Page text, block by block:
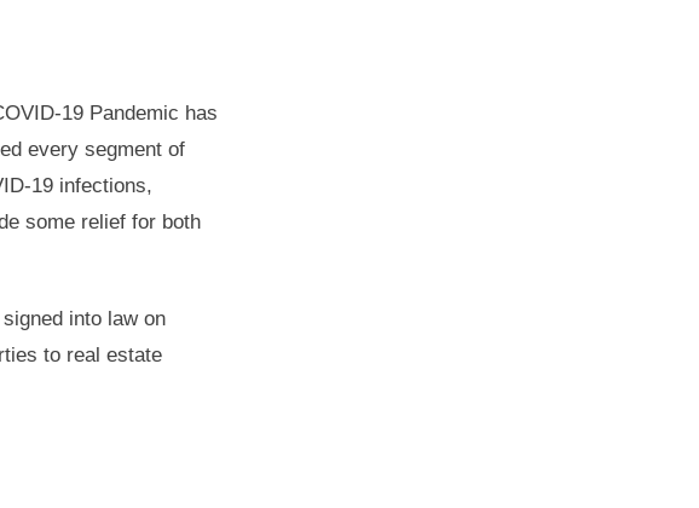
19 Pandemic has
every segment of
19 infections,
some relief for both
into law on
to real estate